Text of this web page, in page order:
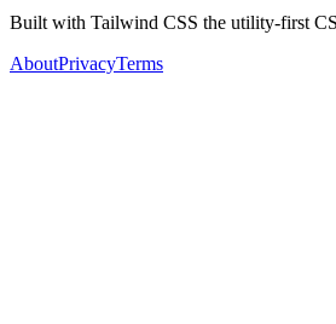
Built with Tailwind CSS the utility-first
AboutPrivacyTerms